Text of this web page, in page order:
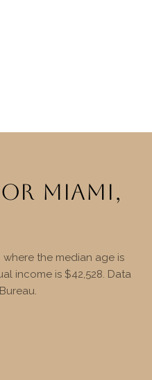
MIAMI,
the median age is
income is $42,528. Data